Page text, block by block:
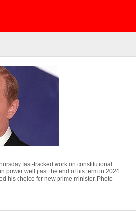
fast-tracked work on constitutional
power well past the end of his term in 2024
his choice for new prime minister. Photo